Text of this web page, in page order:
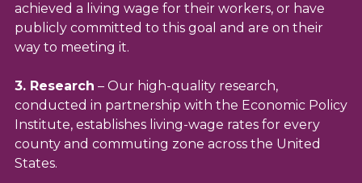
achieved a living wage for their workers, or have
publicly committed to this goal and are on their
way to meeting it.
3. Research – Our high-quality research,
conducted in partnership with the Economic Policy
Institute, establishes living-wage rates for every
county and commuting zone across the United
States.